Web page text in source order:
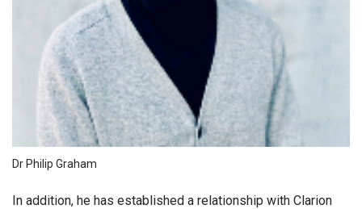
Dr Philip Graham
In addition, he has established a relationship with Clarion